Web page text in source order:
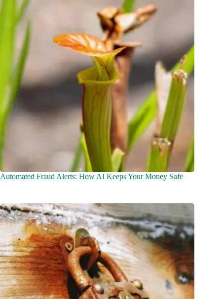
Automated Fraud Alerts: How AI Keeps Your Money Safe